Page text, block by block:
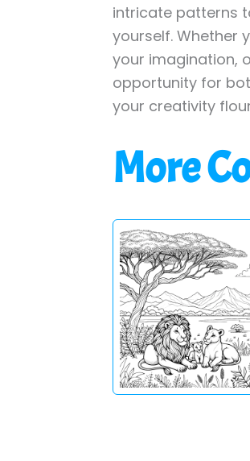
intricate patterns
yourself. Whether
your imagination,
opportunity for
your creativity
More